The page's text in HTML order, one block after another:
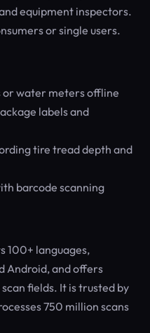
equipment inspectors.
or single users.
or water meters offline
labels and
tire tread depth and
barcode scanning
100+ languages,
Android, and offers
fields. It is trusted by
750 million scans